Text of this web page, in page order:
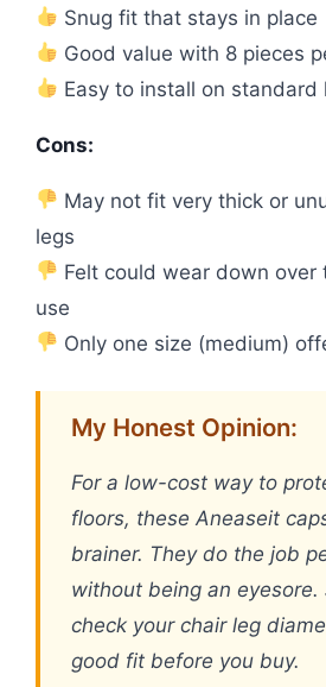
Snug fit that stays in place
Good value with 8 pieces
Easy to install on standard
Cons:
May not fit very thick or
legs
Felt could wear down over
use
Only one size (medium)
My Honest Opinion:
For a low-cost way to
floors, these Aneaseit
brainer. They do the job
without being an
check your chair leg
good fit before you buy.